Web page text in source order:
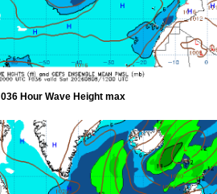
036 Hour Wave Height max